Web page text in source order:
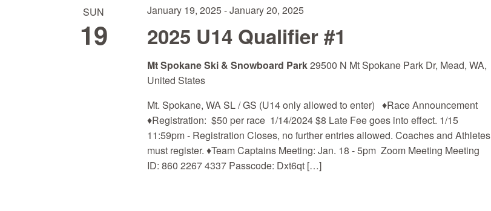
SUN
19 2025 U14 Qualifier #1
January 19, 2025-January 20, 2025
Mt Spokane Ski & Snowboard Park29500 N Mt Spokane Park Dr, Mead, WA,
United States
Mt. Spokane, WA SL / GS (U14 only allowed to enter) ♦Race Announcement
♦Registration: $50 per race 1/14/2024 $8 Late Fee goes into effect. 1/15
11:59pm - Registration Closes, no further entries allowed. Coaches and Athletes
must register. ♦Team Captains Meeting: Jan. 18 - 5pm Zoom Meeting Meeting
ID: 860 2267 4337 Passcode: Dxt6qt […]